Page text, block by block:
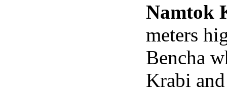
Namtok
meters
Bencha
Krabi